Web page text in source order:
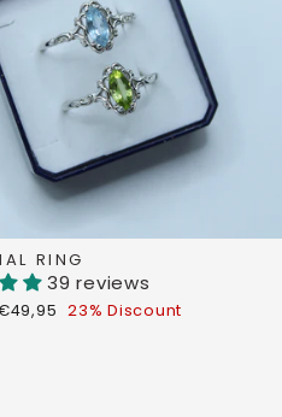
RING
39 reviews
23% Discount